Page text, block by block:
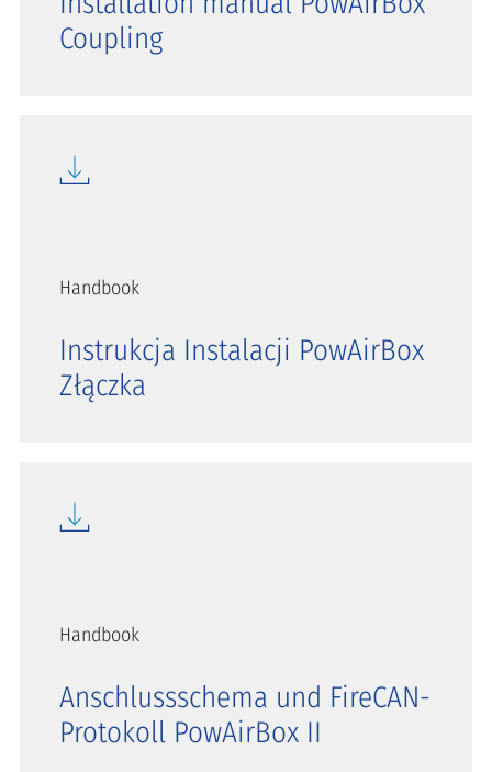
Coupling
Handbook
Instrukcja Instalacji PowAirBox
Złączka
Handbook
Anschlussschema und FireCAN-
Protokoll PowAirBox II